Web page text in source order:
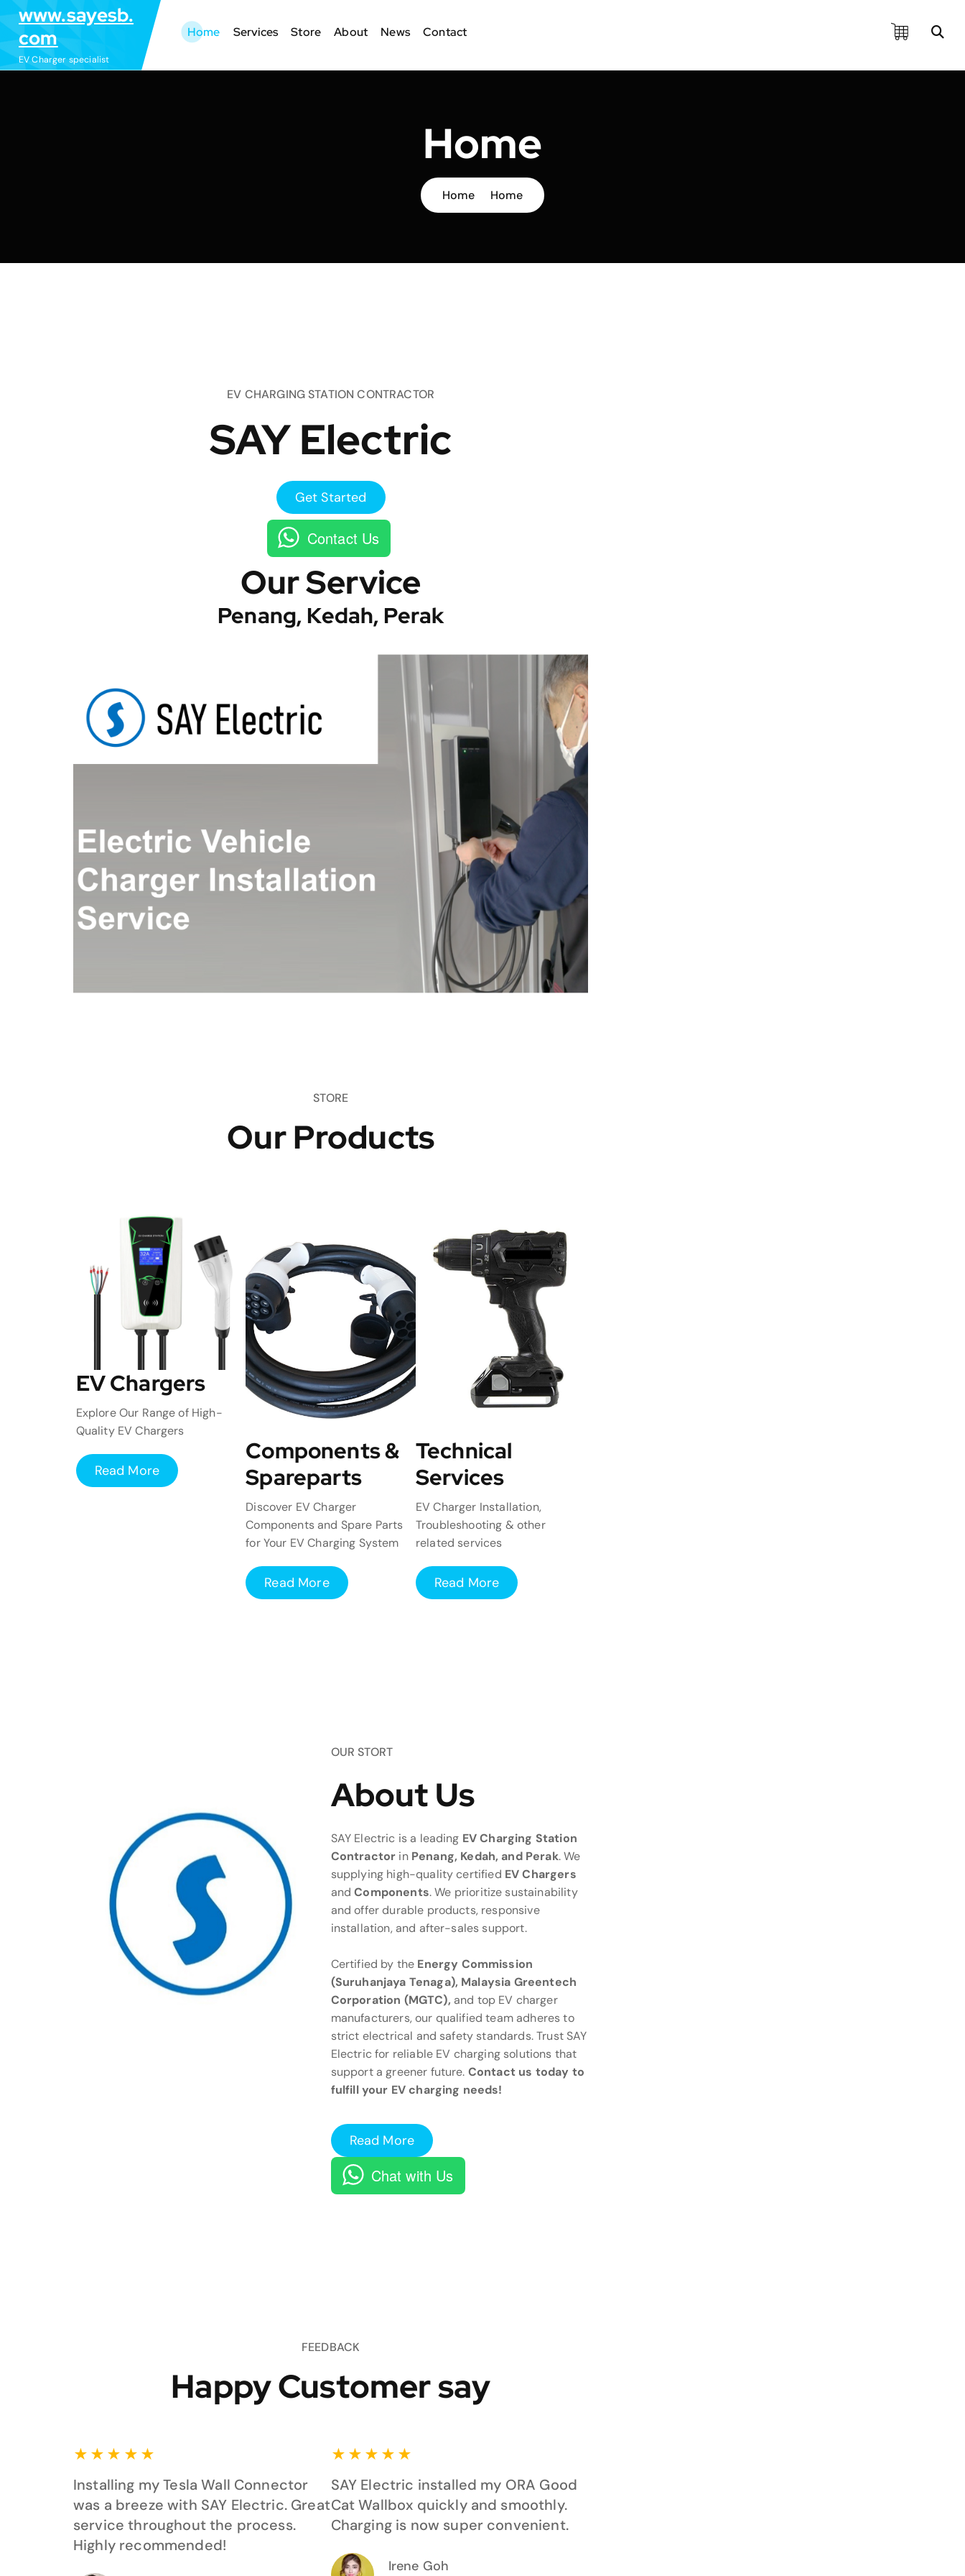
k
i
p
www.sayesb.
com
EV Charger specialist
Home Services Store About News Contact
Home
Home Home
EV CHARGING STATION CONTRACTOR
SAY Electric
Get Started
Contact Us
Our Service
Penang, Kedah, Perak
STORE
Our Products
EV Chargers
Explore Our Range of High-
Quality EV Chargers
Read More
Components &
Spareparts
Discover EV Charger
Components and Spare Parts
for Your EV Charging System
Read More
Technical
Services
EV Charger Installation,
Troubleshooting & other
related services
Read More
OUR STORT
About Us
SAY Electric is a leading EV Charging Station
Contractor in Penang, Kedah, and Perak. We
supplying high-quality certified EV Chargers
andComponents. We prioritize sustainability
and offer durable products, responsive
installation, and after-sales support.
Certified by the Energy Commission
(Suruhanjaya Tenaga), Malaysia Greentech
Corporation (MGTC), and top EV charger
manufacturers, our qualified team adheres to
strict electrical and safety standards. Trust SAY
Electric for reliable EV charging solutions that
support a greener future. Contact us today to
fulfill your EV charging needs!
Read More
Chat with Us
FEEDBACK
Happy Customer say
★ ★ ★ ★ ★
Installing my Tesla Wall Connector
was a breeze with SAY Electric. Great
service throughout the process.
Highly recommended!
★ ★ ★ ★ ★
SAY Electric installed my ORA Good
Cat Wallbox quickly and smoothly.
Charging is now super convenient.
Irene Goh